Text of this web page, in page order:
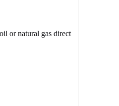
or natural gas direct